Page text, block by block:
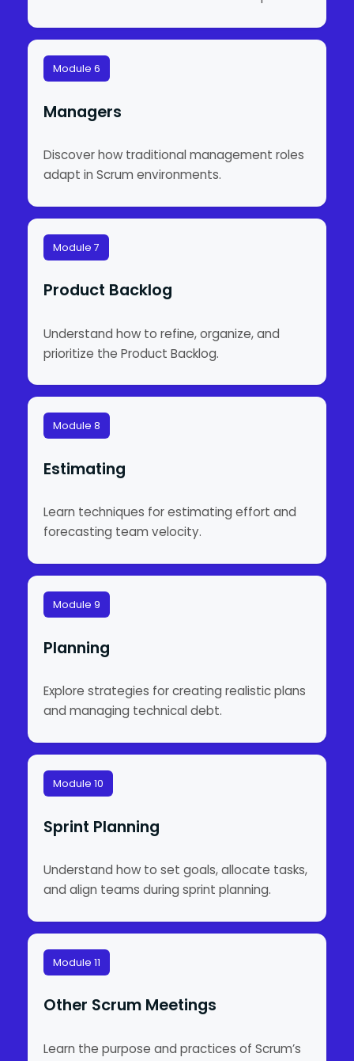
Module 6
Managers
Discover how traditional management roles
adapt in Scrum environments.
Module 7
Product Backlog
Understand how to refine, organize, and
prioritize the Product Backlog.
Module 8
Estimating
Learn techniques for estimating effort and
forecasting team velocity.
Module 9
Planning
Explore strategies for creating realistic plans
and managing technical debt.
Module 10
Sprint Planning
Understand how to set goals, allocate tasks,
and align teams during sprint planning.
Module 11
Other Scrum Meetings
Learn the purpose and practices of Scrum’s